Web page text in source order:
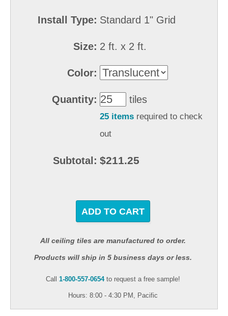
Install Type: Standard 1" Grid
Size: 2 ft. x 2 ft.
Color:
Quantity: tiles
25 items required to check
out
Subtotal: $211.25
ADD TO CART
All ceiling tiles are manufactured to order.
Products will ship in 5 business days or less.
Call 1-800-557-0654to request a free sample!
Hours: 8:00 - 4:30 PM, Pacific